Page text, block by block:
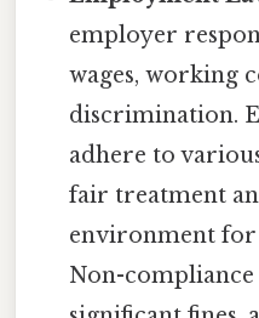
employer
wages, working
discrimination.
adhere to
fair treatment
environment for
Non-compliance